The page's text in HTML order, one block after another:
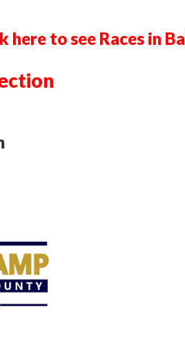
here to see Races in